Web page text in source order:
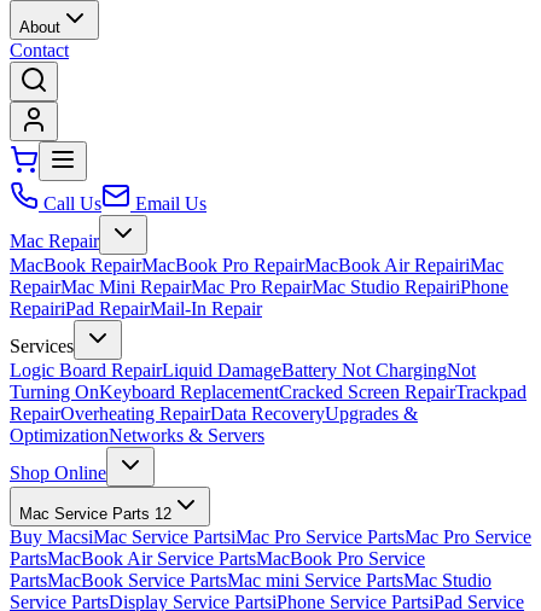
About
Contact
Call Us
Email Us
Mac Repair
MacBook RepairMacBook Pro RepairMacBook Air RepairiMac
RepairMac Mini RepairMac Pro RepairMac Studio RepairiPhone
RepairiPad RepairMail-In Repair
Services
Logic Board RepairLiquid DamageBattery Not ChargingNot
Turning OnKeyboard ReplacementCracked Screen RepairTrackpad
RepairOverheating RepairData RecoveryUpgrades &
OptimizationNetworks & Servers
Shop Online
Mac Service Parts 12
Buy MacsiMac Service PartsiMac Pro Service PartsMac Pro Service
PartsMacBook Air Service PartsMacBook Pro Service
PartsMacBook Service PartsMac mini Service PartsMac Studio
Service PartsDisplay Service PartsiPhone Service PartsiPad Service